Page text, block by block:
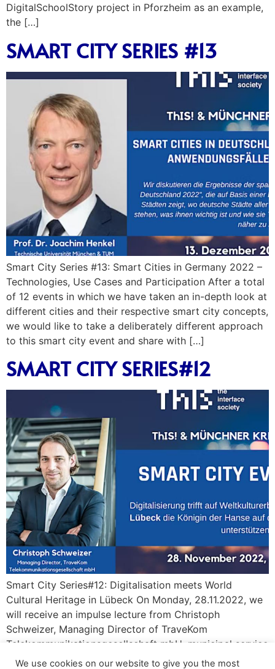
DigitalSchoolStory project in Pforzheim as an example,
the […]
SMART CITY SERIES #13
Smart City Series #13: Smart Cities in Germany 2022 –
Technologies, Use Cases and Participation After a total
of 12 events in which we have taken an in-depth look at
different cities and their respective smart city concepts,
we would like to take a deliberately different approach
to this smart city event and share with […]
SMART CITY SERIES#12
Smart City Series#12: Digitalisation meets World
Cultural Heritage in Lübeck On Monday, 28.11.2022, we
will receive an impulse lecture from Christoph
Schweizer, Managing Director of TraveKom
Telekommunikationsgesellschaft mbH, municipal service
provider and company of the Stadtwerke Lübeck
We use cookies on our website to give you the most